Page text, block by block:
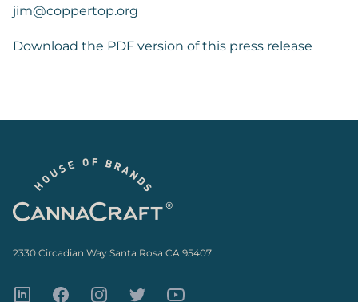
jim@coppertop.org
Download the PDF version of this press release
2330 Circadian Way Santa Rosa CA 95407
LinkedInFacebookInstagramTwitterYoutube